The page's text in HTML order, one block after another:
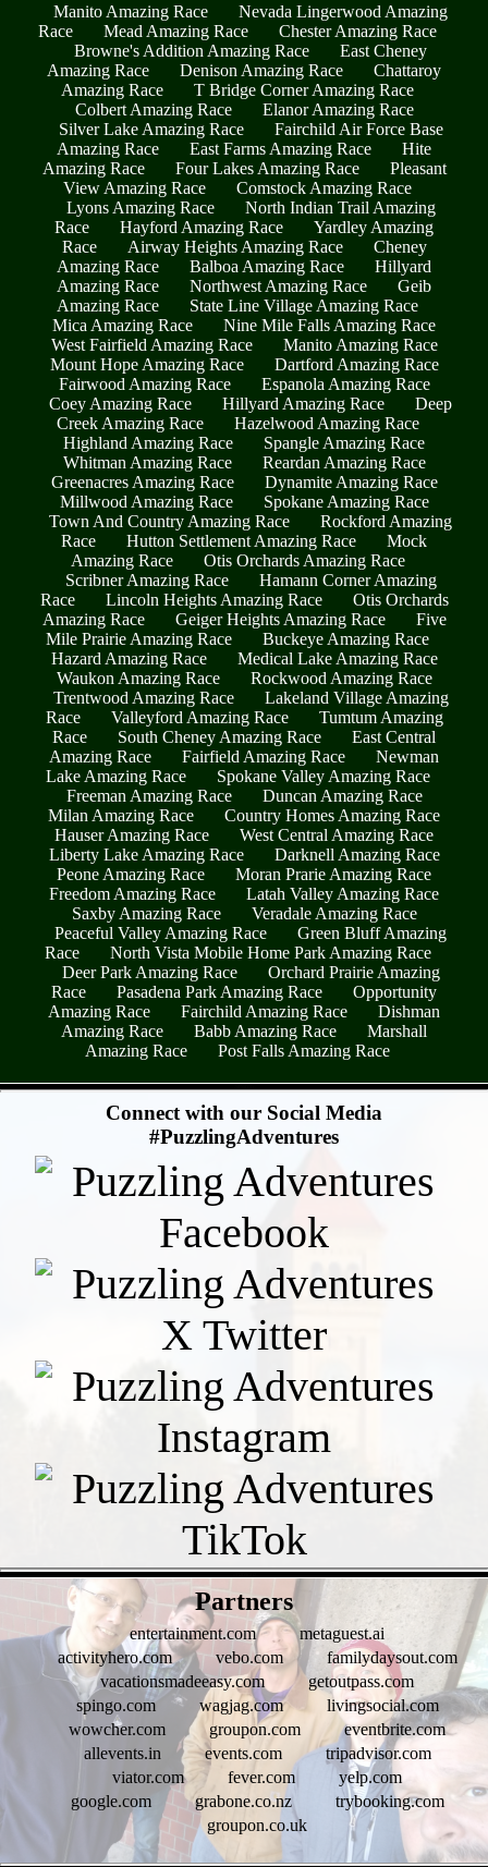
Manito Amazing Race
Nevada Lingerwood Amazing
Race
Mead Amazing Race
Chester Amazing Race
Browne's Addition Amazing Race
East Cheney
Amazing Race
Denison Amazing Race
Chattaroy
Amazing Race
T Bridge Corner Amazing Race
Colbert Amazing Race
Elanor Amazing Race
Silver Lake Amazing Race
Fairchild Air Force Base
Amazing Race
East Farms Amazing Race
Hite
Amazing Race
Four Lakes Amazing Race
Pleasant
View Amazing Race
Comstock Amazing Race
Lyons Amazing Race
North Indian Trail Amazing
Race
Hayford Amazing Race
Yardley Amazing
Race
Airway Heights Amazing Race
Cheney
Amazing Race
Balboa Amazing Race
Hillyard
Amazing Race
Northwest Amazing Race
Geib
Amazing Race
State Line Village Amazing Race
Mica Amazing Race
Nine Mile Falls Amazing Race
West Fairfield Amazing Race
Manito Amazing Race
Mount Hope Amazing Race
Dartford Amazing Race
Fairwood Amazing Race
Espanola Amazing Race
Coey Amazing Race
Hillyard Amazing Race
Deep
Creek Amazing Race
Hazelwood Amazing Race
Highland Amazing Race
Spangle Amazing Race
Whitman Amazing Race
Reardan Amazing Race
Greenacres Amazing Race
Dynamite Amazing Race
Millwood Amazing Race
Spokane Amazing Race
Town And Country Amazing Race
Rockford Amazing
Race
Hutton Settlement Amazing Race
Mock
Amazing Race
Otis Orchards Amazing Race
Scribner Amazing Race
Hamann Corner Amazing
Race
Lincoln Heights Amazing Race
Otis Orchards
Amazing Race
Geiger Heights Amazing Race
Five
Mile Prairie Amazing Race
Buckeye Amazing Race
Hazard Amazing Race
Medical Lake Amazing Race
Waukon Amazing Race
Rockwood Amazing Race
Trentwood Amazing Race
Lakeland Village Amazing
Race
Valleyford Amazing Race
Tumtum Amazing
Race
South Cheney Amazing Race
East Central
Amazing Race
Fairfield Amazing Race
Newman
Lake Amazing Race
Spokane Valley Amazing Race
Freeman Amazing Race
Duncan Amazing Race
Milan Amazing Race
Country Homes Amazing Race
Hauser Amazing Race
West Central Amazing Race
Liberty Lake Amazing Race
Darknell Amazing Race
Peone Amazing Race
Moran Prarie Amazing Race
Freedom Amazing Race
Latah Valley Amazing Race
Saxby Amazing Race
Veradale Amazing Race
Peaceful Valley Amazing Race
Green Bluff Amazing
Race
North Vista Mobile Home Park Amazing Race
Deer Park Amazing Race
Orchard Prairie Amazing
Race
Pasadena Park Amazing Race
Opportunity
Amazing Race
Fairchild Amazing Race
Dishman
Amazing Race
Babb Amazing Race
Marshall
Amazing Race
Post Falls Amazing Race
Connect with our Social Media
#PuzzlingAdventures
Partners
entertainment.com
metaguest.ai
activityhero.com
vebo.com
familydaysout.com
vacationsmadeeasy.com
getoutpass.com
spingo.com
wagjag.com
livingsocial.com
wowcher.com
groupon.com
eventbrite.com
allevents.in
events.com
tripadvisor.com
viator.com
fever.com
yelp.com
google.com
grabone.co.nz
trybooking.com
groupon.co.uk